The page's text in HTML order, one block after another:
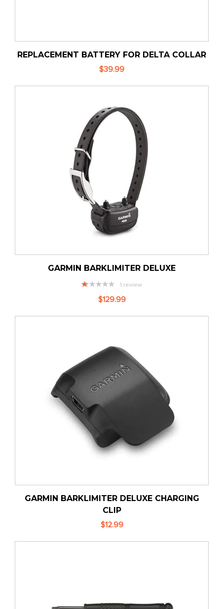
REPLACEMENT BATTERY FOR DELTA COLLAR
$39.99
GARMIN BARKLIMITER DELUXE
Rating:
1 review
$129.99
GARMIN BARKLIMITER DELUXE CHARGING
CLIP
$12.99